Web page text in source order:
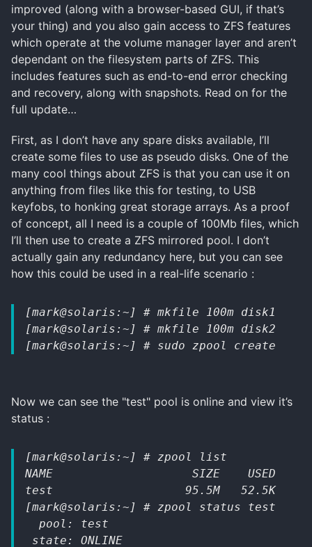
improved (along with a browser-based GUI, if that’s
your thing) and you also gain access to ZFS features
which operate at the volume manager layer and aren’t
dependant on the filesystem parts of ZFS. This
includes features such as end-to-end error checking
and recovery, along with snapshots. Read on for the
full update…
First, as I don’t have any spare disks available, I’ll
create some files to use as pseudo disks. One of the
many cool things about ZFS is that you can use it on
anything from files like this for testing, to USB
keyfobs, to honking great storage arrays. As a proof
of concept, all I need is a couple of 100Mb files, which
I’ll then use to create a ZFS mirrored pool. I don’t
actually gain any redundancy here, but you can see
how this could be used in a real-life scenario :
[mark@solaris:~] # mkfile 100m disk1
[mark@solaris:~] # mkfile 100m disk2
[mark@solaris:~] # sudo zpool create test
Now we can see the "test" pool is online and view it’s
status :
[mark@solaris:~] # zpool list
NAME                    SIZE    USED
test                   95.5M   52.5K
[mark@solaris:~] # zpool status test
  pool: test
state: ONLINE